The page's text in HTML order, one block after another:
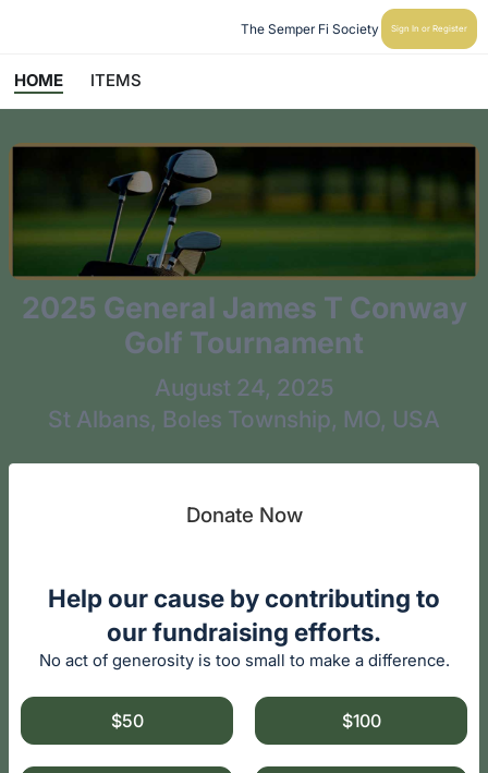
The Semper Fi Society Sign In or Register
HOME ITEMS
2025 General James T Conway
Golf Tournament
August 24, 2025
St Albans, Boles Township, MO, USA
Donate Now
Help our cause by contributing to
our fundraising efforts.
No act of generosity is too small to make a difference.
$50 $100